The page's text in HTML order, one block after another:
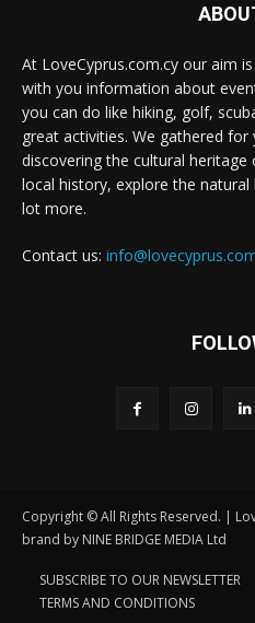
At LoveCyprus.com.cy our aim
with you information about
you can do like hiking, golf,
great activities. We gathered
discovering the cultural heritage
local history, explore the
lot more.
Contact us:
Copyright © All Rights Reserved. |
brand by NINE BRIDGE MEDIA Ltd
SUBSCRIBE TO OUR NEWSLETTER
TERMS AND CONDITIONS